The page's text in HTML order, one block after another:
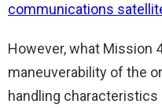
communications
However, what Mission
maneuverability of the
handling characteristics